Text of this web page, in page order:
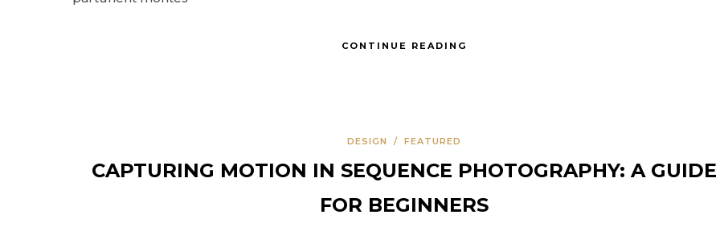
CONTINUE READING
DESIGN /FEATURED
CAPTURING MOTION IN SEQUENCE PHOTOGRAPHY: A GUIDE
FOR BEGINNERS